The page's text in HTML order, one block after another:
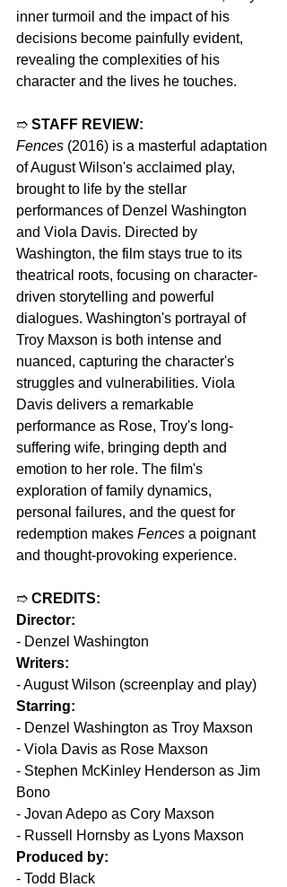
inner turmoil and the impact of his
decisions become painfully evident,
revealing the complexities of his
character and the lives he touches.
➱ STAFF REVIEW:
Fences (2016) is a masterful adaptation
of August Wilson's acclaimed play,
brought to life by the stellar
performances of Denzel Washington
and Viola Davis. Directed by
Washington, the film stays true to its
theatrical roots, focusing on character-
driven storytelling and powerful
dialogues. Washington's portrayal of
Troy Maxson is both intense and
nuanced, capturing the character's
struggles and vulnerabilities. Viola
Davis delivers a remarkable
performance as Rose, Troy's long-
suffering wife, bringing depth and
emotion to her role. The film's
exploration of family dynamics,
personal failures, and the quest for
redemption makes Fences a poignant
and thought-provoking experience.
➱ CREDITS:
Director:
- Denzel Washington
Writers:
- August Wilson (screenplay and play)
Starring:
- Denzel Washington as Troy Maxson
- Viola Davis as Rose Maxson
- Stephen McKinley Henderson as Jim
Bono
- Jovan Adepo as Cory Maxson
- Russell Hornsby as Lyons Maxson
Produced by:
- Todd Black